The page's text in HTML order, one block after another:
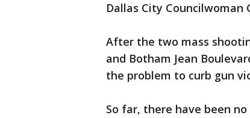
Dallas City Councilwoman
After the two mass
and Botham Jean
the problem to curb gun
So far, there have been